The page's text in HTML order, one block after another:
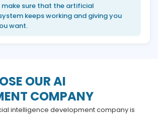
make sure that the artificial
keeps working and giving you
want.
OUR AI
COMPANY
intelligence development company is